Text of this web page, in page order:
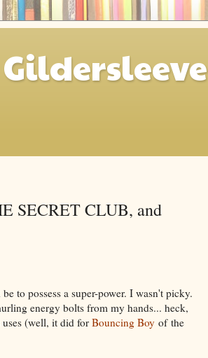
SECRET CLUB, and
to possess a super-power. I wasn't picky.
energy bolts from my hands... heck,
(well, it did for Bouncing Boy of the